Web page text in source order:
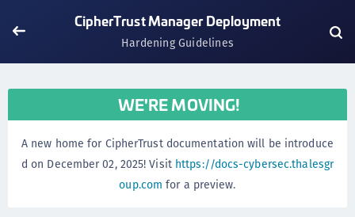
CipherTrust Manager Deployment
Hardening Guidelines
WE'RE MOVING!
A new home for CipherTrust documentation will be introduce
d on December 02, 2025! Visit https://docs-cybersec.thalesgr
oup.com for a preview.